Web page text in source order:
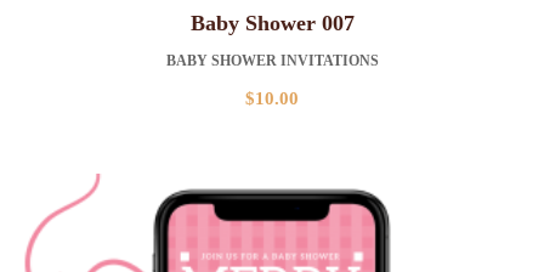
Baby Shower 007
BABY SHOWER INVITATIONS
$10.00